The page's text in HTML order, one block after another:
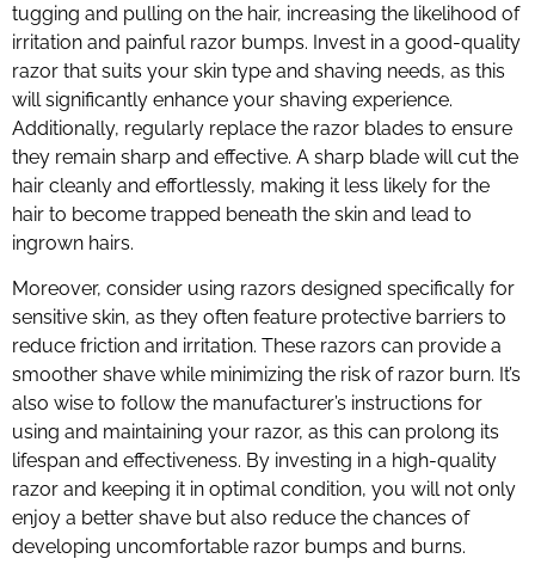
tugging and pulling on the hair, increasing the likelihood of
irritation and painful razor bumps. Invest in a good-quality
razor that suits your skin type and shaving needs, as this
will significantly enhance your shaving experience.
Additionally, regularly replace the razor blades to ensure
they remain sharp and effective. A sharp blade will cut the
hair cleanly and effortlessly, making it less likely for the
hair to become trapped beneath the skin and lead to
ingrown hairs.
Moreover, consider using razors designed specifically for
sensitive skin, as they often feature protective barriers to
reduce friction and irritation. These razors can provide a
smoother shave while minimizing the risk of razor burn. It’s
also wise to follow the manufacturer’s instructions for
using and maintaining your razor, as this can prolong its
lifespan and effectiveness. By investing in a high-quality
razor and keeping it in optimal condition, you will not only
enjoy a better shave but also reduce the chances of
developing uncomfortable razor bumps and burns.